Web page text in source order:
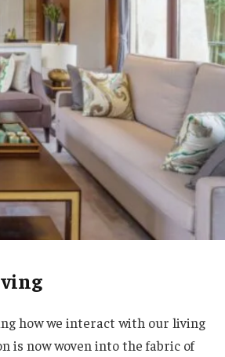
how we interact with our living
is now woven into the fabric of